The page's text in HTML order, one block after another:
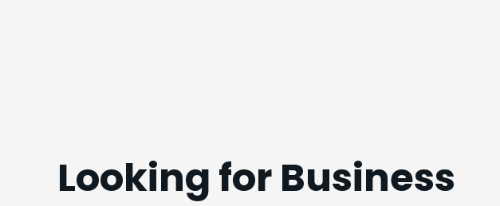
Looking for Business